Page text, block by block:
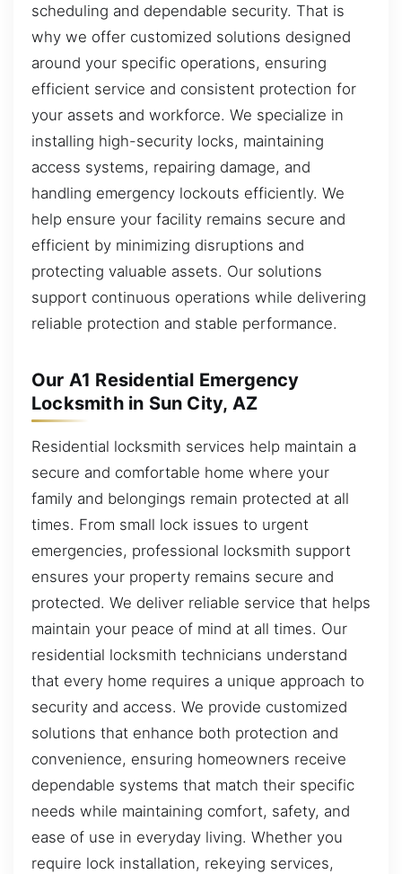
scheduling and dependable security. That is
why we offer customized solutions designed
around your specific operations, ensuring
efficient service and consistent protection for
your assets and workforce. We specialize in
installing high-security locks, maintaining
access systems, repairing damage, and
handling emergency lockouts efficiently. We
help ensure your facility remains secure and
efficient by minimizing disruptions and
protecting valuable assets. Our solutions
support continuous operations while delivering
reliable protection and stable performance.
Our A1 Residential Emergency
Locksmith in Sun City, AZ
Residential locksmith services help maintain a
secure and comfortable home where your
family and belongings remain protected at all
times. From small lock issues to urgent
emergencies, professional locksmith support
ensures your property remains secure and
protected. We deliver reliable service that helps
maintain your peace of mind at all times. Our
residential locksmith technicians understand
that every home requires a unique approach to
security and access. We provide customized
solutions that enhance both protection and
convenience, ensuring homeowners receive
dependable systems that match their specific
needs while maintaining comfort, safety, and
ease of use in everyday living. Whether you
require lock installation, rekeying services,